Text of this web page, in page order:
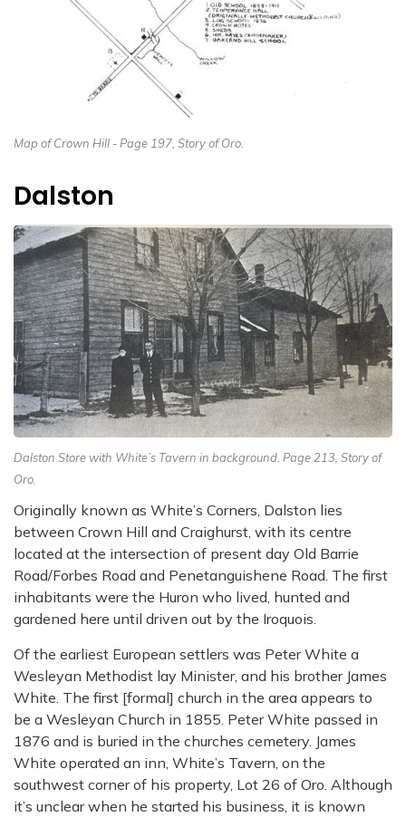
Map of Crown Hill - Page 197, Story of Oro.
Dalston
Dalston Store with White’s Tavern in background. Page 213, Story of
Oro.
Originally known as White’s Corners, Dalston lies
between Crown Hill and Craighurst, with its centre
located at the intersection of present day Old Barrie
Road/Forbes Road and Penetanguishene Road. The first
inhabitants were the Huron who lived, hunted and
gardened here until driven out by the Iroquois.
Of the earliest European settlers was Peter White a
Wesleyan Methodist lay Minister, and his brother James
White. The first [formal] church in the area appears to
be a Wesleyan Church in 1855. Peter White passed in
1876 and is buried in the churches cemetery. James
White operated an inn, White’s Tavern, on the
southwest corner of his property, Lot 26 of Oro. Although
it’s unclear when he started his business, it is known